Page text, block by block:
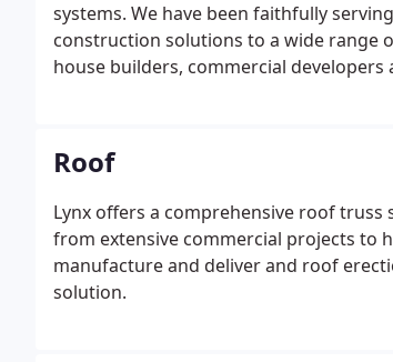
systems. We have been faithfully
construction solutions to a wide range
house builders, commercial developers
Roof
Lynx offers a comprehensive roof truss
from extensive commercial projects to
manufacture and deliver and roof
solution.